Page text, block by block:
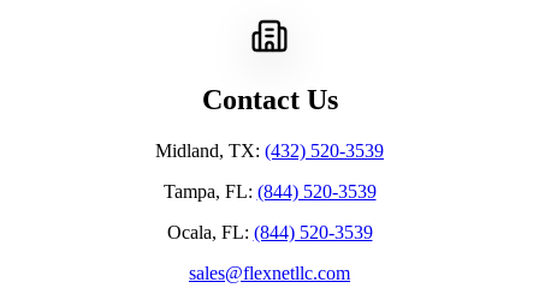
Contact Us
Midland, TX: (432) 520-3539
Tampa, FL: (844) 520-3539
Ocala, FL: (844) 520-3539
sales@flexnetllc.com